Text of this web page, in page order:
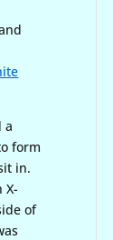
a
form
in.
X-
of